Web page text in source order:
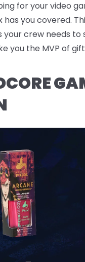
for your video
you covered.
your crew needs
you the MVP of